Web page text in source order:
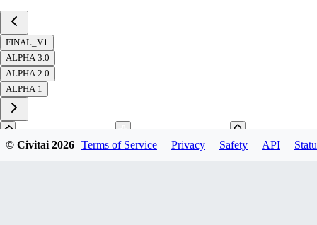
FINAL_V1
ALPHA 3.0
ALPHA 2.0
ALPHA 1
© Civitai2026 Terms of Service Privacy Safety API